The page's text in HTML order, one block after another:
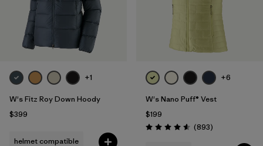
+1
W's Fitz Roy Down Hoody
$399
helmet compatible
+6
W's Nano Puff® Vest
$199
Rating: 4.6 / 5 (893Reviews
)